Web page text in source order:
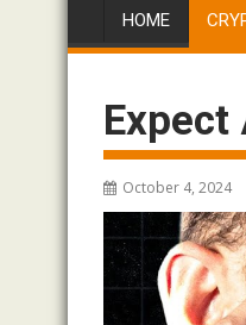
HOME
Expect
October 4, 2024